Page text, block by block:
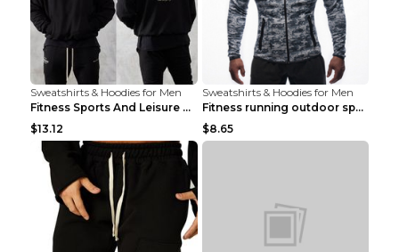
Sweatshirts & Hoodies for Men
Fitness Sports And Leisure Sweater Black 3XL
$13.12
Sweatshirts & Hoodies for Men
Fitness running outdoor sports sweater Light grey ...
$8.65